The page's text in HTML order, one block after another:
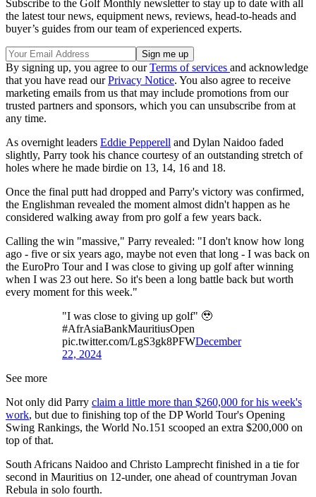
Subscribe to the Golf Monthly newsletter to stay up to date with all
the latest tour news, equipment news, reviews, head-to-heads and
buyer’s guides from our team of experienced experts.
By signing up, you agree to ourTerms of services and acknowledge
that you have read ourPrivacy Notice. You also agree to receive
marketing emails from us that may include promotions from our
trusted partners and sponsors, which you can unsubscribe from at
any time.
As overnight leaders Eddie Pepperell and Dylan Naidoo faded
slightly, Parry took his chance courtesy of an outstanding stretch of
holes where he made birdie on 13, 14, 16 and 18.
Once the final putt had dropped and Parry's victory was confirmed,
the Englishman revealed the moment almost didn't happen as he
considered walking away from pro golf a few years back.
Calling the win "massive," Parry revealed: "I don't know how long
ago - five or six years ago, maybe not even that long - I was back on
the EuroPro Tour and I was close to giving up golf after winning
when I was 23 out here. So it's been a long battle back but worth
every moment for this week."
"I was close to giving up golf" 🥹
#AfrAsiaBankMauritiusOpen
pic.twitter.com/LgS3gk8PFWDecember
22, 2024
See more
Not only did Parry claim a little more than $260,000 for his week's
work, but due to finishing top of the DP World Tour's Opening
Swing Rankings, the World No.151 scooped an extra $200,000 on
top of that.
South Africans Naidoo and Christo Lamprecht finished in a tie for
second in Mauritius on 12-under, one ahead of countryman Jovan
Rebula in solo fourth.